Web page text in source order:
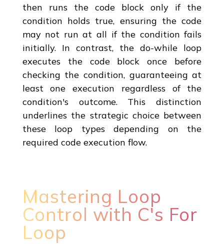
then runs the code block only if the
condition holds true, ensuring the code
may not run at all if the condition fails
initially. In contrast, the do-while loop
executes the code block once before
checking the condition, guaranteeing at
least one execution regardless of the
condition's outcome. This distinction
underlines the strategic choice between
these loop types depending on the
required code execution flow.
Mastering Loop
Control with C's For
Loop